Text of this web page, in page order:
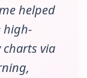
helped
high-
via